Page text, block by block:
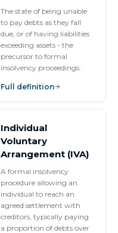
The state of being unable
to pay debts as they fall
due, or of having liabilities
exceeding assets - the
precursor to formal
insolvency proceedings.
Full definition
Individual
Voluntary
Arrangement (IVA)
A formal insolvency
procedure allowing an
individual to reach an
agreed settlement with
creditors, typically paying
a proportion of debts over